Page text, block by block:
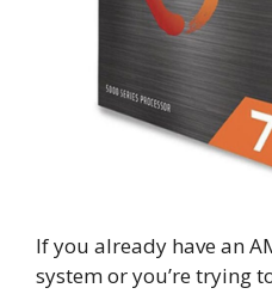
If you already have an
system or you’re trying